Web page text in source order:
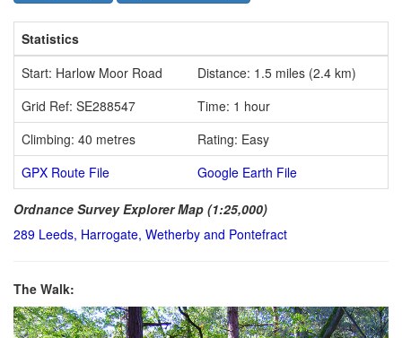
Statistics
Start: Harlow Moor Road
Distance: 1.5 miles (2.4 km)
Grid Ref: SE288547
Time: 1 hour
Climbing: 40 metres
Rating: Easy
GPX Route File
Google Earth File
Ordnance Survey Explorer Map (1:25,000)
289 Leeds, Harrogate, Wetherby and Pontefract
The Walk: